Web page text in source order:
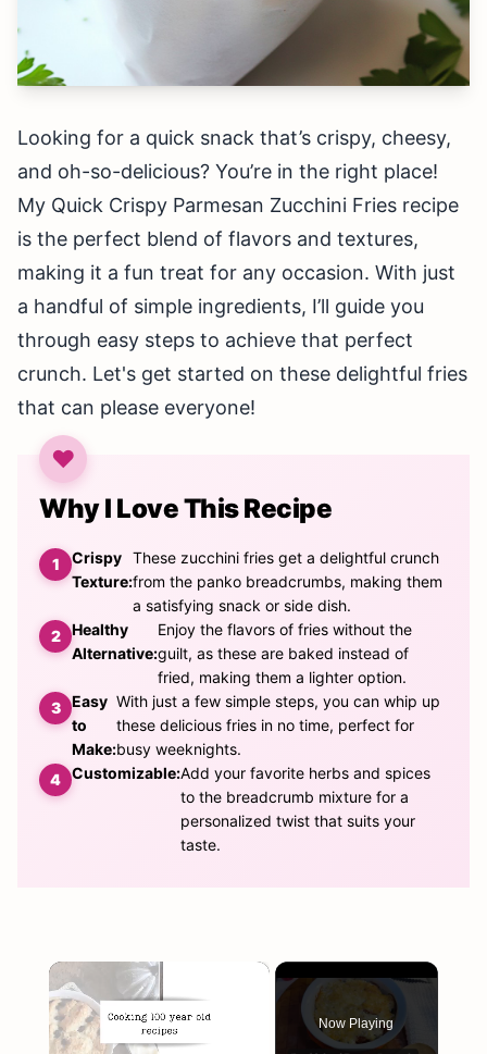
Looking for a quick snack that’s crispy, cheesy,
and oh-so-delicious? You’re in the right place!
My Quick Crispy Parmesan Zucchini Fries recipe
is the perfect blend of flavors and textures,
making it a fun treat for any occasion. With just
a handful of simple ingredients, I’ll guide you
through easy steps to achieve that perfect
crunch. Let's get started on these delightful fries
that can please everyone!
Why I Love This Recipe
Crispy
Texture:
These zucchini fries get a delightful crunch
from the panko breadcrumbs, making them
a satisfying snack or side dish.
Healthy
Alternative:
Enjoy the flavors of fries without the
guilt, as these are baked instead of
fried, making them a lighter option.
Easy
to
Make:
With just a few simple steps, you can whip up
these delicious fries in no time, perfect for
busy weeknights.
Customizable:Add your favorite herbs and spices
to the breadcrumb mixture for a
personalized twist that suits your
taste.
×
Now Playing